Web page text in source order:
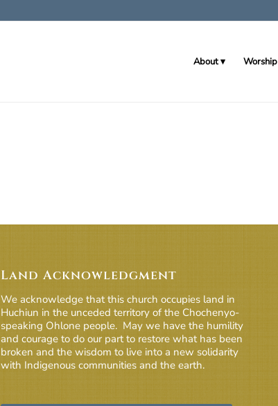
About Worship
Land Acknowledgment
We acknowledge that this church occupies land in
Huchiun in the unceded territory of the Chochenyo-
speaking Ohlone people. May we have the humility
and courage to do our part to restore what has been
broken and the wisdom to live into a new solidarity
with Indigenous communities and the earth.